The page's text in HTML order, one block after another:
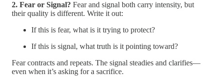
2. Fear or Signal? Fear and signal both carry intensity, but
their quality is different. Write it out:
If this is fear, what is it trying to protect?
If this is signal, what truth is it pointing toward?
Fear contracts and repeats. The signal steadies and clarifies—
even when it’s asking for a sacrifice.